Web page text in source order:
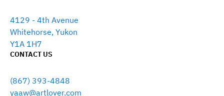
4129 - 4th Avenue
Whitehorse, Yukon
Y1A 1H7
CONTACT US
(867) 393-4848
yaaw@artlover.com